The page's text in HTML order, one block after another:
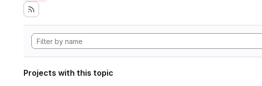
Projects with this topic